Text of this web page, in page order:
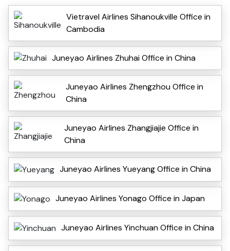
Vietravel Airlines Sihanoukville Office in
Cambodia
Juneyao Airlines Zhuhai Office in China
Juneyao Airlines Zhengzhou Office in
China
Juneyao Airlines Zhangjiajie Office in
China
Juneyao Airlines Yueyang Office in China
Juneyao Airlines Yonago Office in Japan
Juneyao Airlines Yinchuan Office in China